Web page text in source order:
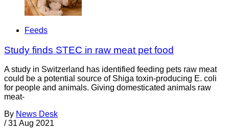
Feeds
Study finds STEC in raw meat pet food
A study in Switzerland has identified feeding pets raw meat
could be a potential source of Shiga toxin-producing E. coli
for people and animals. Giving domesticated animals raw
meat-
By News Desk
/ 31 Aug 2021